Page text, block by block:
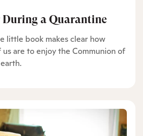
a Quarantine
little book makes clear how
are to enjoy the Communion of